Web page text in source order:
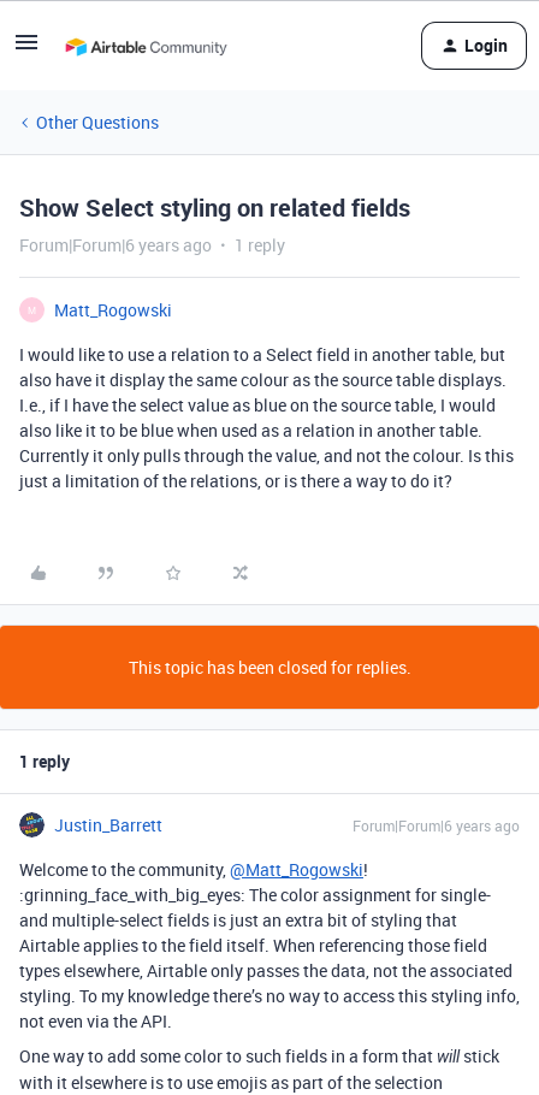
Login
Other Questions
Show Select styling on related fields
Forum|Forum|6 years ago 1 reply
M
Matt_Rogowski
I would like to use a relation to a Select field in another table, but
also have it display the same colour as the source table displays.
I.e., if I have the select value as blue on the source table, I would
also like it to be blue when used as a relation in another table.
Currently it only pulls through the value, and not the colour. Is this
just a limitation of the relations, or is there a way to do it?
This topic has been closed for replies.
1 reply
Justin_Barrett Forum|Forum|6 years ago
Welcome to the community,@Matt_Rogowski!
:grinning_face_with_big_eyes: The color assignment for single-
and multiple-select fields is just an extra bit of styling that
Airtable applies to the field itself. When referencing those field
types elsewhere, Airtable only passes the data, not the associated
styling. To my knowledge there’s no way to access this styling info,
not even via the API.
One way to add some color to such fields in a form that willstick
with it elsewhere is to use emojis as part of the selection